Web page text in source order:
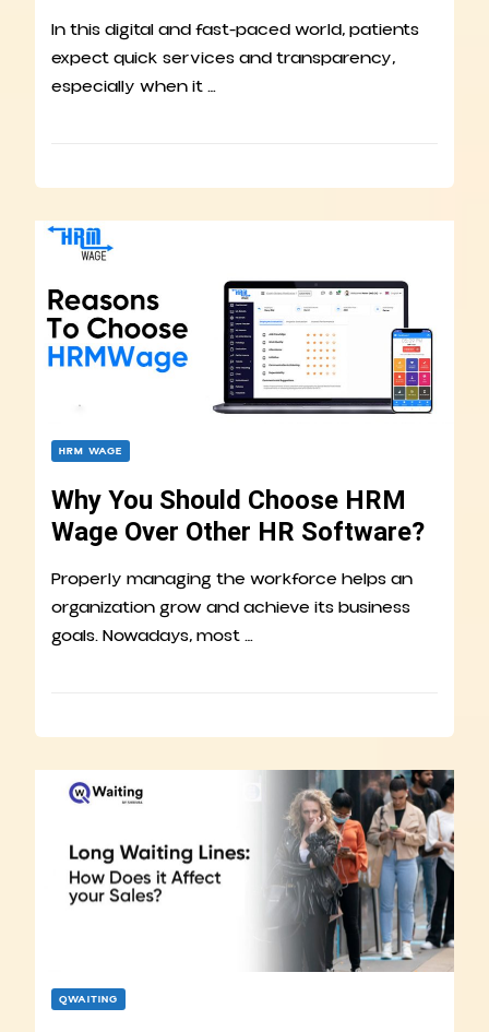
In this digital and fast-paced world, patients
expect quick services and transparency,
especially when it …
HRM WAGE
Why You Should Choose HRM
Wage Over Other HR Software?
Properly managing the workforce helps an
organization grow and achieve its business
goals. Nowadays, most …
QWAITING